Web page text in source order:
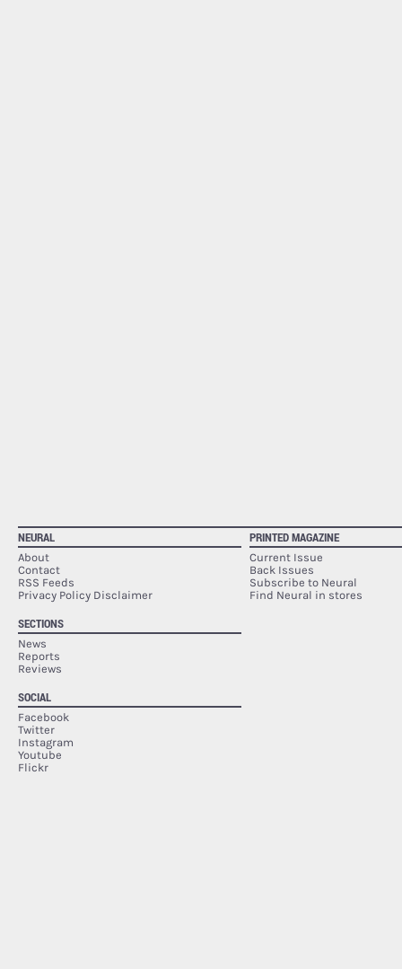
NEURAL
About
Contact
RSS Feeds
Privacy Policy Disclaimer
SECTIONS
News
Reports
Reviews
SOCIAL
Facebook
Twitter
Instagram
Youtube
Flickr
PRINTED MAGAZINE
Current Issue
Back Issues
Subscribe to Neural
Find Neural in stores